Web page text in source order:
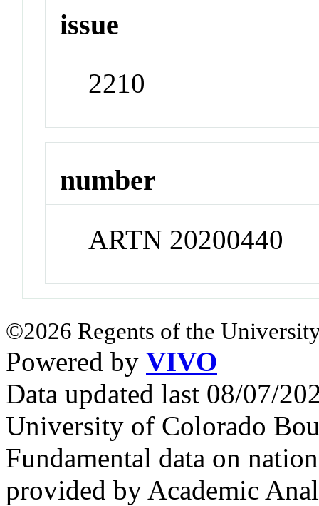
issue
2210
number
ARTN 20200440
©2026 Regents of the
Powered by VIVO
Data updated last 08/07/
University of Colorado
Fundamental data on
provided by Academic